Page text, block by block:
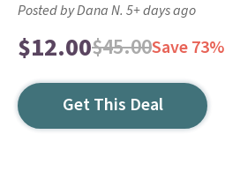
Posted by Dana N. 5+ days ago
$12.00$45.00Save 73%
Get This Deal